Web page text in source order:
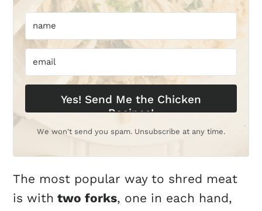
Yes! Send Me the Chicken
Recipes!
We won't send you spam. Unsubscribe at any time.
The most popular way to shred meat
is with two forks, one in each hand,